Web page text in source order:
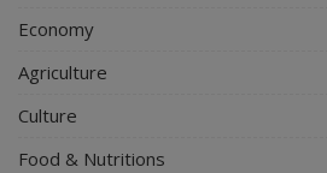
Economy
Agriculture
Culture
Food & Nutritions